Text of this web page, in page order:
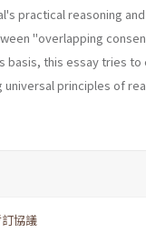
practical reasoning
"overlapping
basis, this essay tries to
principles of
協議